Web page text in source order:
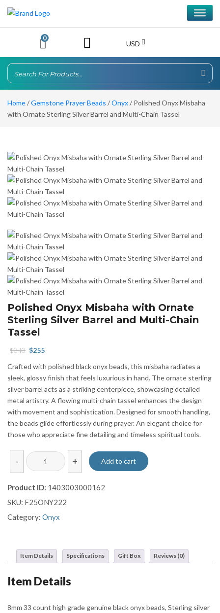
0
USD
Home/Gemstone Prayer Beads /Onyx/ Polished Onyx Misbaha
with Ornate Sterling Silver Barrel and Multi-Chain Tassel
Polished Onyx Misbaha with Ornate
Sterling Silver Barrel and Multi-Chain
Tassel
$340 Original
was:
$340.
$255
is:
$255.
Crafted with polished black onyx beads, this misbaha radiates a
sleek, glossy finish that feels luxurious in hand. The ornate sterling
silver barrel acts as a striking centerpiece, showcasing detailed
metal artistry. A flowing multi-chain tassel enhances the design
with movement and sophistication. Designed for smooth handling,
the beads glide effortlessly during prayer. An elegant choice for
those who appreciate fine detailing and timeless spiritual tools.
-
Polished
Onyx
with
Ornate
Sterling
and
Multi-
Tassel
+ Add to cart
Product ID: 1403003000162
SKU: F25ONY222
Category: Onyx
Item Details Specifications Gift Box Reviews (0)
Item Details
8mm 33 count high grade genuine black onyx beads, Sterling silver